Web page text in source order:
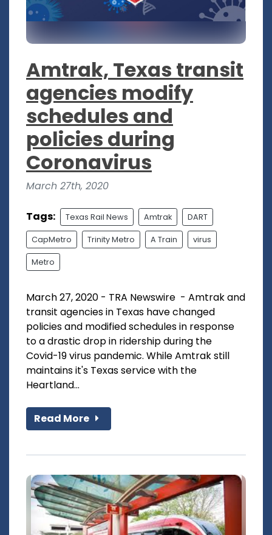
Amtrak, Texas transit
agencies modify
schedules and
policies during
Coronavirus
March 27th, 2020
Tags: Texas Rail News Amtrak DART
CapMetro Trinity Metro A Train virus
Metro
March 27, 2020 - TRA Newswire - Amtrak and
transit agencies in Texas have changed
policies and modified schedules in response
to a drastic drop in ridership during the
Covid-19 virus pandemic. While Amtrak still
maintains it's Texas service with the
Heartland...
Read More